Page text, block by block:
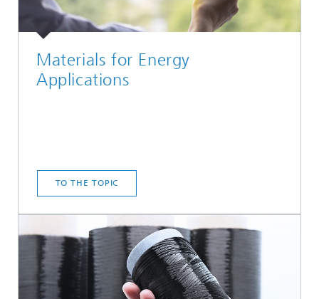
Materials for Energy
Applications
TO THE TOPIC